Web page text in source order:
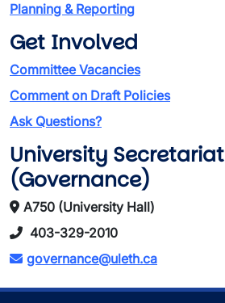
Planning & Reporting
Get Involved
Committee Vacancies
Comment on Draft Policies
Ask Questions?
University Secretariat
(Governance)
A750 (University Hall)
403-329-2010
governance@uleth.ca